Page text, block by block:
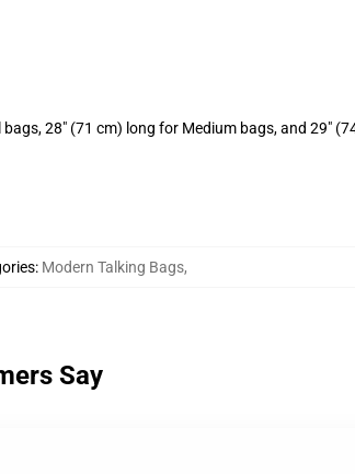
28" (71 cm) long for Medium bags, and 29"
: Modern Talking Bags,
Say